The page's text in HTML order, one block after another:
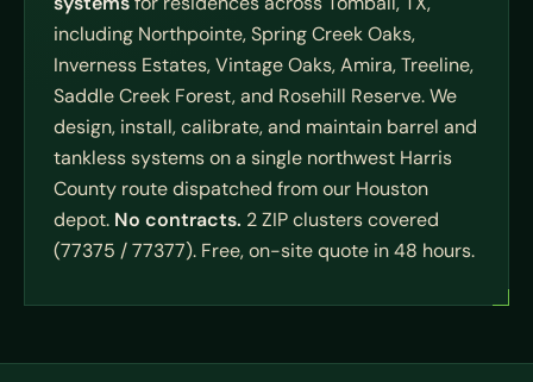
including Northpointe, Spring Creek Oaks,
Inverness Estates, Vintage Oaks, Amira, Treeline,
Saddle Creek Forest, and Rosehill Reserve. We
design, install, calibrate, and maintain barrel and
tankless systems on a single northwest Harris
County route dispatched from our Houston
depot. No contracts. 2 ZIP clusters covered
(77375 / 77377). Free, on-site quote in 48 hours.